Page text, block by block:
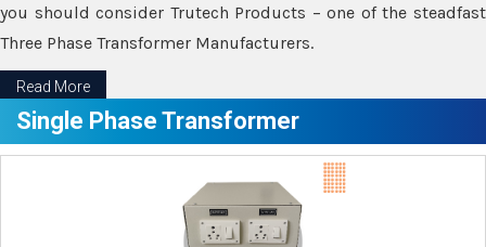
you should consider Trutech Products – one of the steadfast
Three Phase Transformer Manufacturers.
Read More
Single Phase Transformer